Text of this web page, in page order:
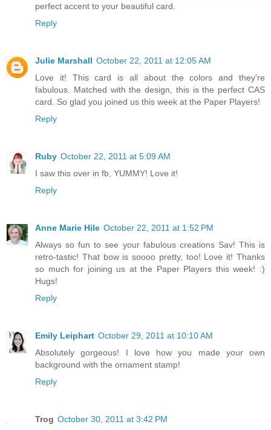
perfect accent to your beautiful card.
Reply
Julie Marshall October 22, 2011 at 12:05 AM
Love it! This card is all about the colors and they're
fabulous. Matched with the design, this is the perfect CAS
card. So glad you joined us this week at the Paper Players!
Reply
Ruby October 22, 2011 at 5:09 AM
I saw this over in fb, YUMMY! Love it!
Reply
Anne Marie Hile October 22, 2011 at 1:52 PM
Always so fun to see your fabulous creations Sav! This is
retro-tastic! That bow is soooo pretty, too! Love it! Thanks
so much for joining us at the Paper Players this week! :)
Hugs!
Reply
Emily Leiphart October 29, 2011 at 10:10 AM
Absolutely gorgeous! I love how you made your own
background with the ornament stamp!
Reply
Trog October 30, 2011 at 3:42 PM